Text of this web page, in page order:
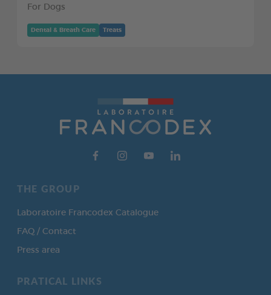
For Dogs
Dental & Breath Care Treats
THE GROUP
Laboratoire Francodex Catalogue
FAQ / Contact
Press area
PRATICAL LINKS